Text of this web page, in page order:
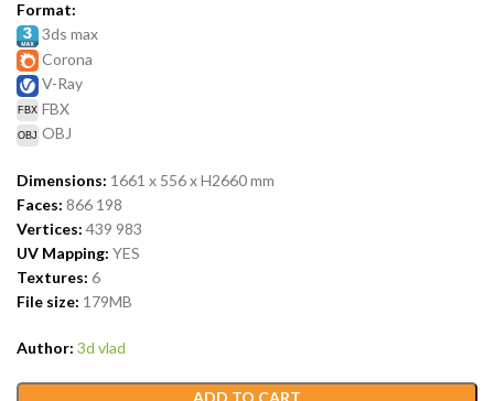
Format:
3ds max
Corona
V-Ray
FBX
OBJ
Dimensions: 1661 x 556 x H2660mm
Faces: 866 198
Vertices: 439 983
UV Mapping: YES
Textures: 6
File size: 179MB
Author: 3d vlad
ADD TO CART